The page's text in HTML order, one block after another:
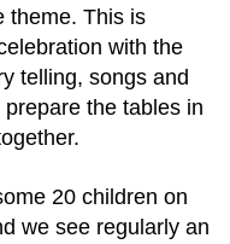
theme. This is
with the
telling, songs and
the tables in
20 children on
we see regularly an